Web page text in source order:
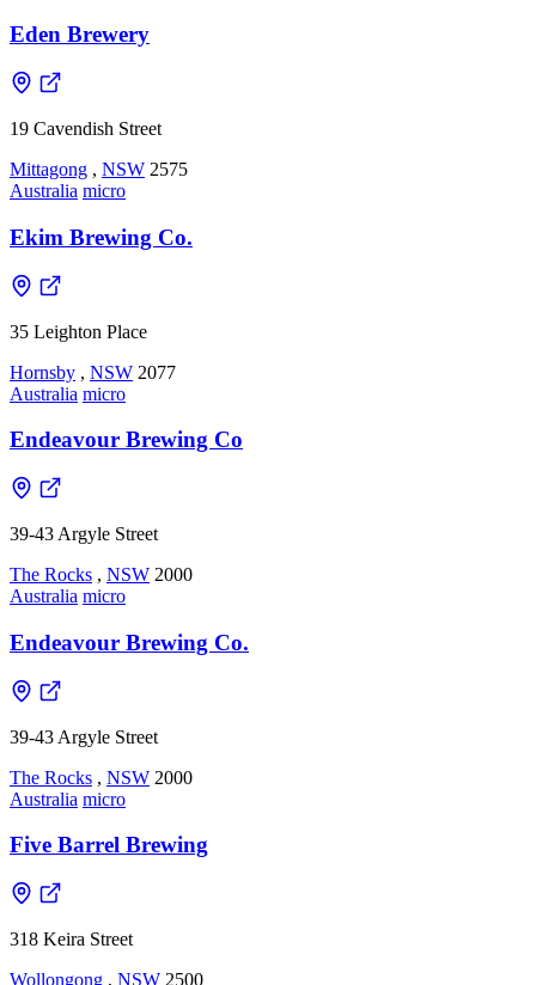
Eden Brewery
19 Cavendish Street
Mittagong , NSW 2575
Australia micro
Ekim Brewing Co.
35 Leighton Place
Hornsby , NSW 2077
Australia micro
Endeavour Brewing Co
39-43 Argyle Street
The Rocks , NSW 2000
Australia micro
Endeavour Brewing Co.
39-43 Argyle Street
The Rocks , NSW 2000
Australia micro
Five Barrel Brewing
318 Keira Street
Wollongong , NSW 2500